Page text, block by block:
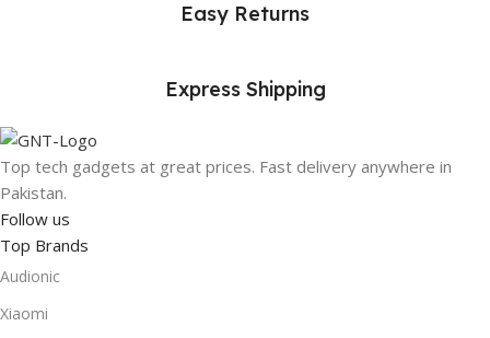
Easy Returns
Express Shipping
Top tech gadgets at great prices. Fast delivery anywhere in
Pakistan.
Follow us
Top Brands
Audionic
Xiaomi